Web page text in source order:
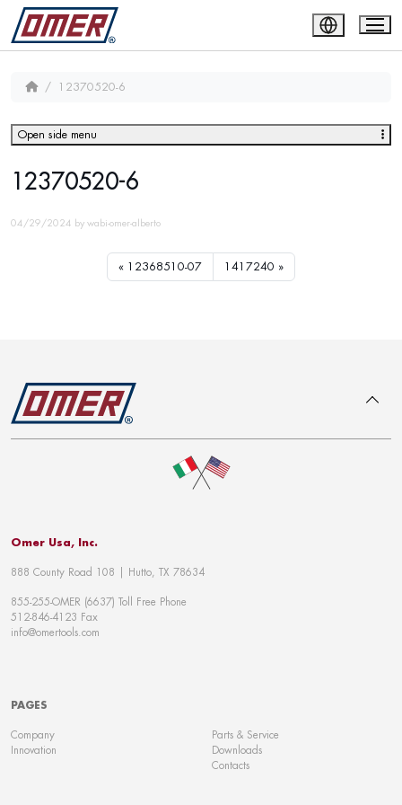
12370520-6
12370520-6
04/29/2024 by wabi-omer-alberto
12368510-07 1417240
Open side menu
Omer Usa, Inc.
888 County Road 108 | Hutto, TX 78634
855-255-OMER (6637) Toll Free Phone
512-846-4123 Fax
info@omertools.com
PAGES
Company
Innovation
Parts & Service
Downloads
Contacts
To top